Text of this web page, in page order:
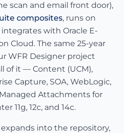
scan and email front door),
composites, runs on
integrates with Oracle E-
Cloud. The same 25-year
WFR Designer project
of it — Content (UCM),
Capture, SOA, WebLogic,
Managed Attachments for
11g, 12c, and 14c.
into the repository,